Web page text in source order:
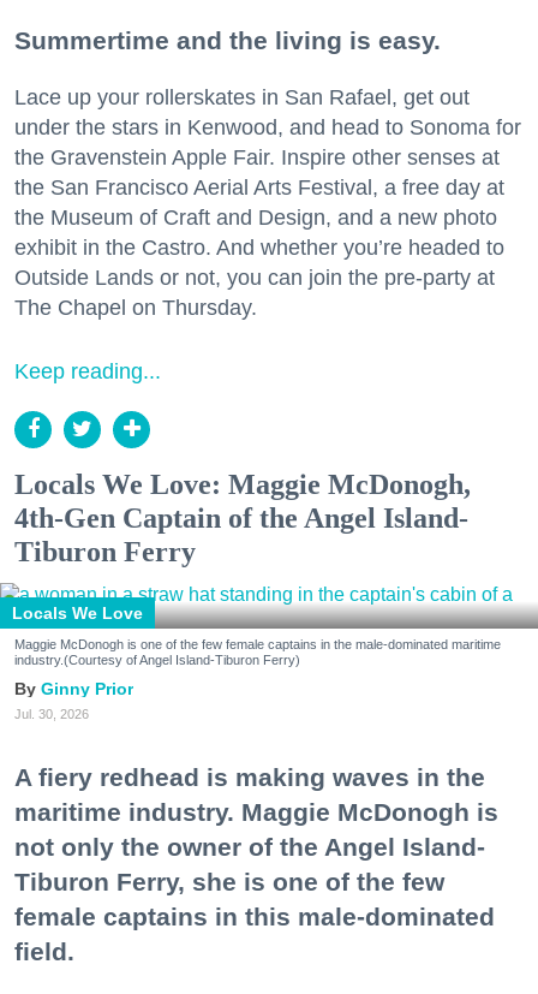
Summertime and the living is easy.
Lace up your rollerskates in San Rafael, get out
under the stars in Kenwood, and head to Sonoma for
the Gravenstein Apple Fair. Inspire other senses at
the San Francisco Aerial Arts Festival, a free day at
the Museum of Craft and Design, and a new photo
exhibit in the Castro. And whether you’re headed to
Outside Lands or not, you can join the pre-party at
The Chapel on Thursday.
Keep reading...
Locals We Love: Maggie McDonogh,
4th-Gen Captain of the Angel Island-
Tiburon Ferry
Locals We Love
Maggie McDonogh is one of the few female captains in the male-dominated maritime
industry.(Courtesy of Angel Island-Tiburon Ferry)
Ginny Prior
Jul. 30, 2026
A fiery redhead is making waves in the
maritime industry. Maggie McDonogh is
not only the owner of the Angel Island-
Tiburon Ferry, she is one of the few
female captains in this male-dominated
field.